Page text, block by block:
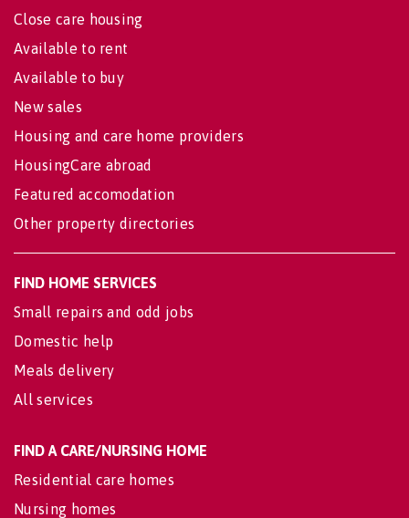
Close care housing
Available to rent
Available to buy
New sales
Housing and care home providers
HousingCare abroad
Featured accomodation
Other property directories
FIND HOME SERVICES
Small repairs and odd jobs
Domestic help
Meals delivery
All services
FIND A CARE/NURSING HOME
Residential care homes
Nursing homes